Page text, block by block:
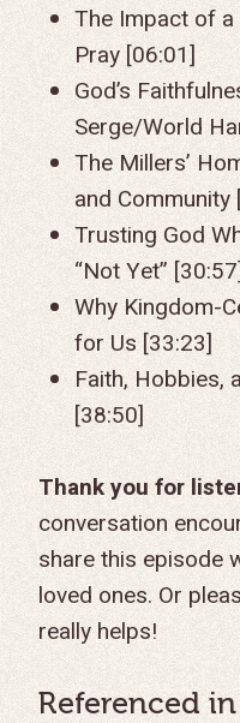
The Impact of
Pray [06:01]
God’s
Serge/World
The Millers’
and Community
Trusting God
“Not Yet”
Why Kingdom-
for Us [33:23]
Faith, Hobbies,
[38:50]
Thank you for
conversation
share this episode
loved ones. Or
really helps!
Referenced